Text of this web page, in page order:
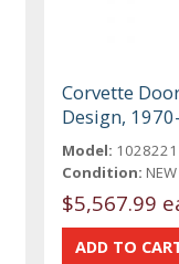
Corvette
Design,
Model: 1028221
Condition: NEW
$5,567.99